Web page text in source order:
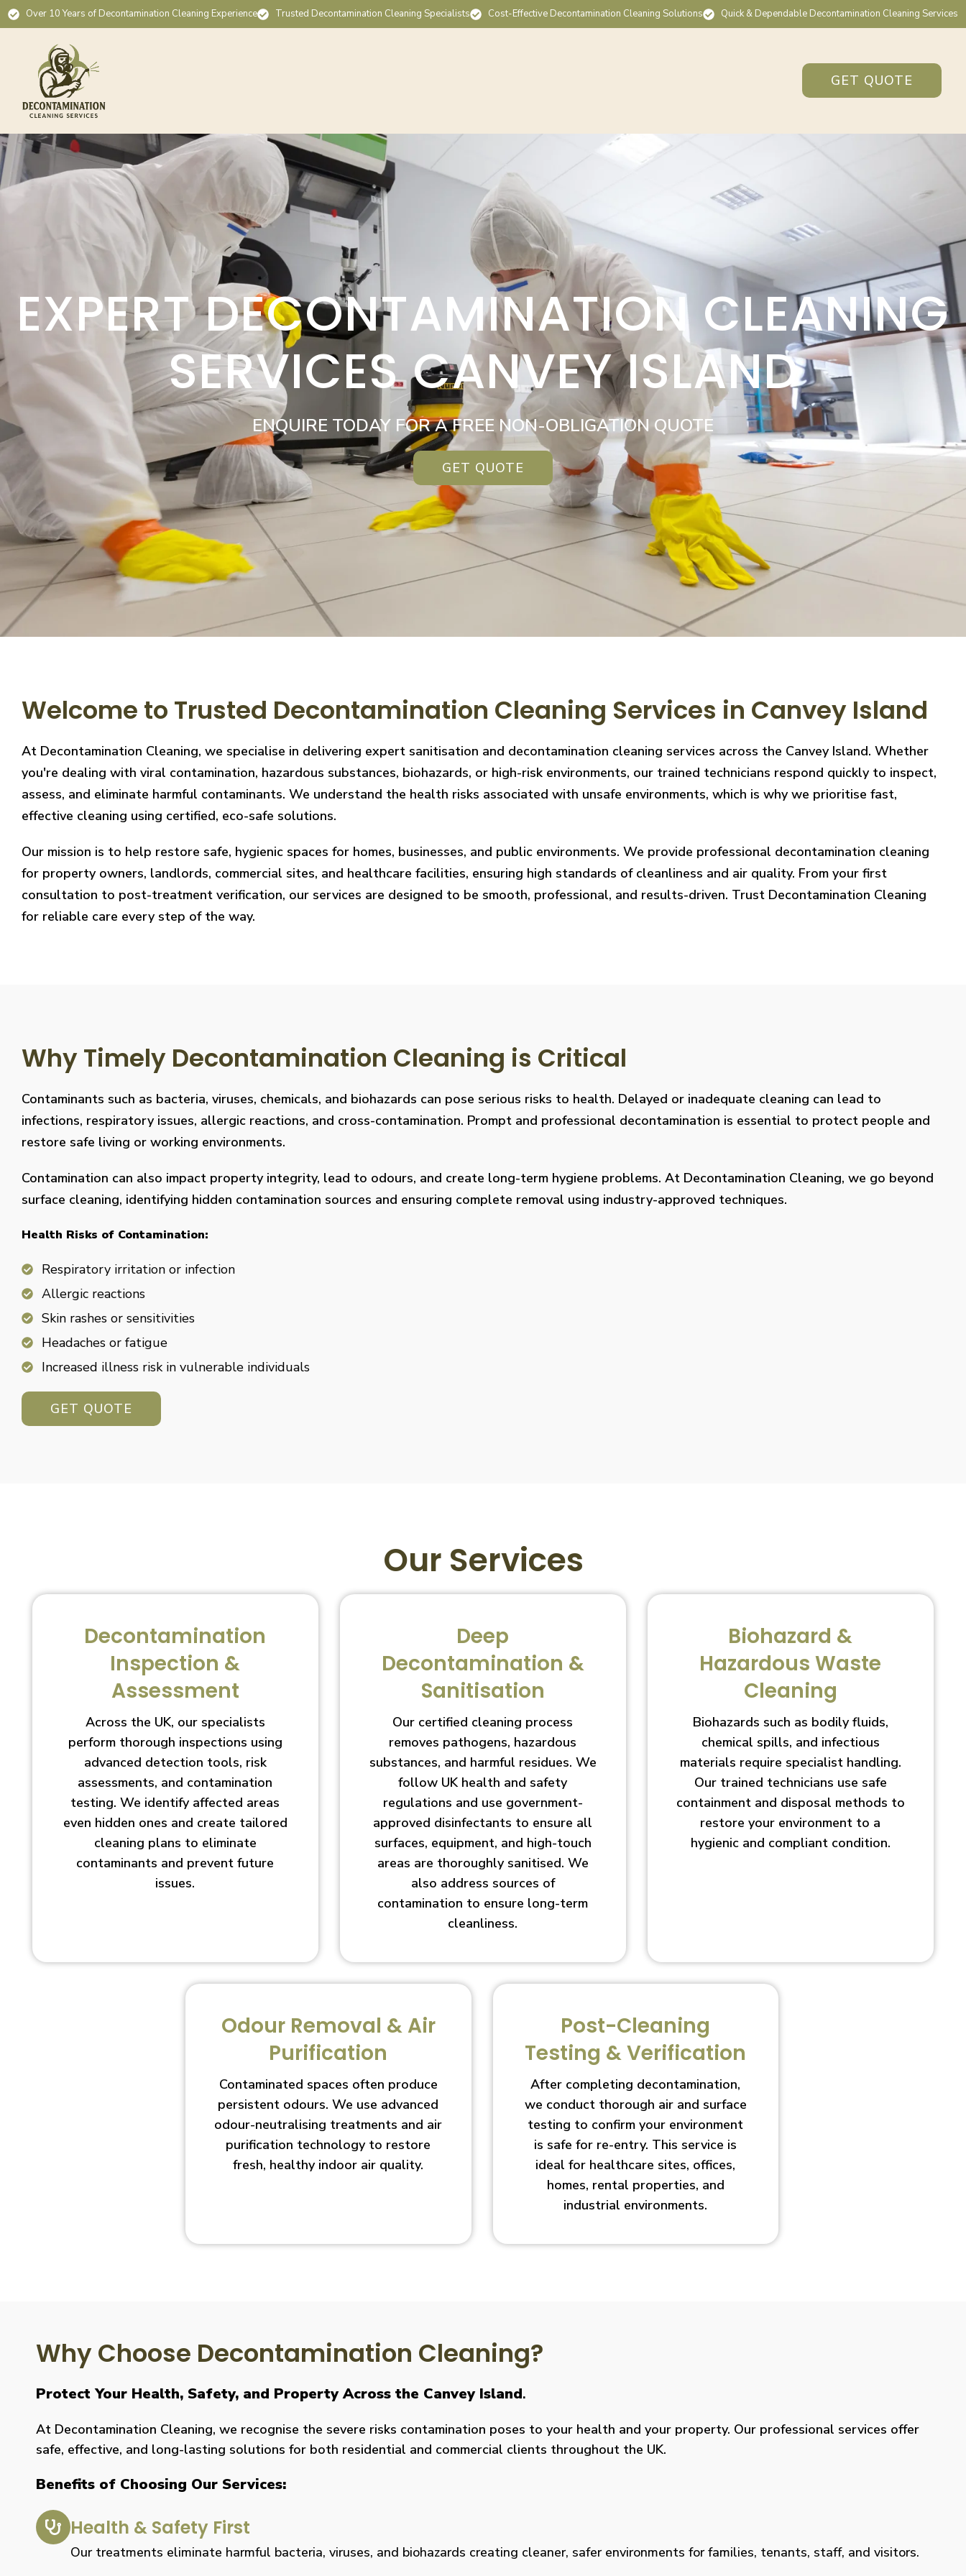
Over 10 Years of Decontamination Cleaning Experience Trusted Decontamination Cleaning Specialists Cost-Effective Decontamination Cleaning Solutions Quick & Dependable Decontamination Cleaning Services
GET QUOTE
EXPERT DECONTAMINATION CLEANING
SERVICES CANVEY ISLAND
ENQUIRE TODAY FOR A FREE NON-OBLIGATION QUOTE
GET QUOTE
Welcome to Trusted Decontamination Cleaning Services in Canvey Island
At Decontamination Cleaning, we specialise in delivering expert sanitisation and decontamination cleaning services across the Canvey Island. Whether
you're dealing with viral contamination, hazardous substances, biohazards, or high-risk environments, our trained technicians respond quickly to inspect,
assess, and eliminate harmful contaminants. We understand the health risks associated with unsafe environments, which is why we prioritise fast,
effective cleaning using certified, eco-safe solutions.
Our mission is to help restore safe, hygienic spaces for homes, businesses, and public environments. We provide professional decontamination cleaning
for property owners, landlords, commercial sites, and healthcare facilities, ensuring high standards of cleanliness and air quality. From your first
consultation to post-treatment verification, our services are designed to be smooth, professional, and results-driven. Trust Decontamination Cleaning
for reliable care every step of the way.
Why Timely Decontamination Cleaning is Critical
Contaminants such as bacteria, viruses, chemicals, and biohazards can pose serious risks to health. Delayed or inadequate cleaning can lead to
infections, respiratory issues, allergic reactions, and cross-contamination. Prompt and professional decontamination is essential to protect people and
restore safe living or working environments.
Contamination can also impact property integrity, lead to odours, and create long-term hygiene problems. At Decontamination Cleaning, we go beyond
surface cleaning, identifying hidden contamination sources and ensuring complete removal using industry-approved techniques.
Health Risks of Contamination:
Respiratory irritation or infection
Allergic reactions
Skin rashes or sensitivities
Headaches or fatigue
Increased illness risk in vulnerable individuals
GET QUOTE
Our Services
Decontamination
Inspection &
Assessment
Across the UK, our specialists
perform thorough inspections using
advanced detection tools, risk
assessments, and contamination
testing. We identify affected areas
even hidden ones and create tailored
cleaning plans to eliminate
contaminants and prevent future
issues.
Deep
Decontamination &
Sanitisation
Our certified cleaning process
removes pathogens, hazardous
substances, and harmful residues. We
follow UK health and safety
regulations and use government-
approved disinfectants to ensure all
surfaces, equipment, and high-touch
areas are thoroughly sanitised. We
also address sources of
contamination to ensure long-term
cleanliness.
Biohazard &
Hazardous Waste
Cleaning
Biohazards such as bodily fluids,
chemical spills, and infectious
materials require specialist handling.
Our trained technicians use safe
containment and disposal methods to
restore your environment to a
hygienic and compliant condition.
Odour Removal & Air
Purification
Contaminated spaces often produce
persistent odours. We use advanced
odour-neutralising treatments and air
purification technology to restore
fresh, healthy indoor air quality.
Post-Cleaning
Testing & Verification
After completing decontamination,
we conduct thorough air and surface
testing to confirm your environment
is safe for re-entry. This service is
ideal for healthcare sites, offices,
homes, rental properties, and
industrial environments.
Why Choose Decontamination Cleaning?
Protect Your Health, Safety, and Property Across the Canvey Island.
At Decontamination Cleaning, we recognise the severe risks contamination poses to your health and your property. Our professional services offer
safe, effective, and long-lasting solutions for both residential and commercial clients throughout the UK.
Benefits of Choosing Our Services:
Health & Safety First
Our treatments eliminate harmful bacteria, viruses, and biohazards creating cleaner, safer environments for families, tenants, staff, and visitors.